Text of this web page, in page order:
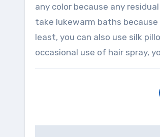
any color because any
take lukewarm baths
least, you can also use silk
occasional use of hair spray,